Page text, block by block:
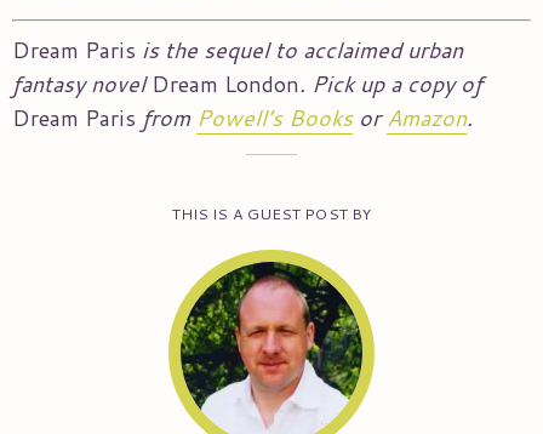
Dream Paris is the sequel to acclaimed urban
fantasy novelDream London. Pick up a copy of
Dream Paris from Powell’s BooksorAmazon.
THIS IS A GUEST POST BY